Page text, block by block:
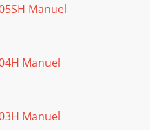
& PARTS
PAGE 115MANIFOLD
QTY. REMARKS1 EM97000
PUMP — OPERATION &
04)REMIXER CONTROL
REMIXER CONTROL
Manuel
Manuel
Manuel